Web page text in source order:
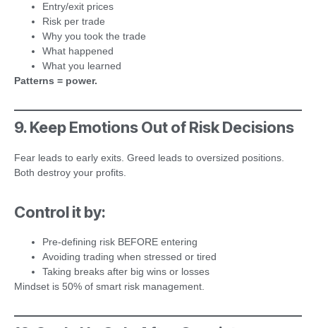
Entry/exit prices
Risk per trade
Why you took the trade
What happened
What you learned
Patterns = power.
9. Keep Emotions Out of Risk Decisions
Fear leads to early exits. Greed leads to oversized positions.
Both destroy your profits.
Control it by:
Pre-defining risk BEFORE entering
Avoiding trading when stressed or tired
Taking breaks after big wins or losses
Mindset is 50% of smart risk management.